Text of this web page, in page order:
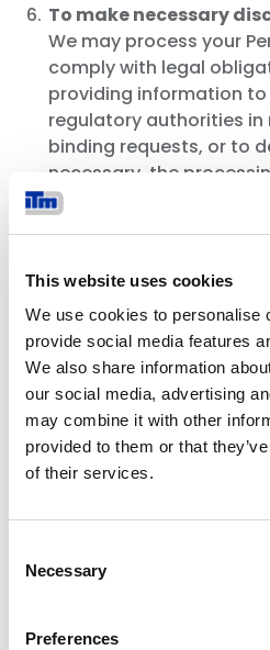
This website uses cookies
We use cookies to personalise
provide social media features
We also share information
our social media, advertising
may combine it with other
provided to them or that
of their services.
Selection
Necessary
Preferences
To make necessary
We may process your
comply with legal
providing information
regulatory authorities
binding requests, or to
necessary, the
lawfulness condition set
4. WHY WE USE YOUR
based on a variety of legal
where the processing is
purposes of our
includes, for example, to:
provide our products
ensure your Account is
secure and are being
manner;